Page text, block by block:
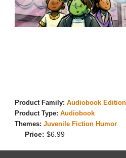
Product Family: Audiobook
Product Type: Audiobook
Themes: Juvenile Fiction Humor
Price: $6.99